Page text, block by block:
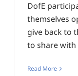
DofE
themselves
give back to
to share with
Read More